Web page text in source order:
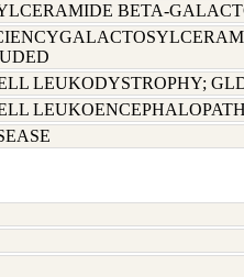
BETA-
LEUKODYSTROPHY;